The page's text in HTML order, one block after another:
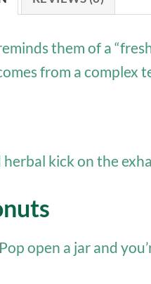
them of a
from a complex
kick on the
open a jar and